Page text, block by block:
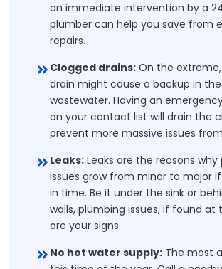
an immediate intervention by a
plumber can help you save from
repairs.
Clogged drains: On the
drain might cause a backup in the
wastewater. Having an
on your contact list will drain the
prevent more massive issues
Leaks: Leaks are the reasons
issues grow from minor to major
in time. Be it under the sink or
walls, plumbing issues, if found at
are your signs.
No hot water supply: The most